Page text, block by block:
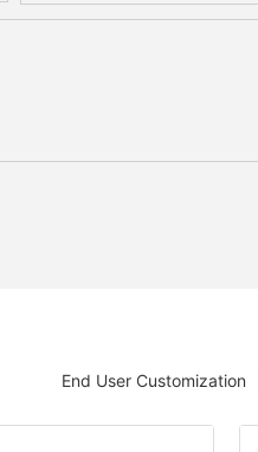
End User Customization